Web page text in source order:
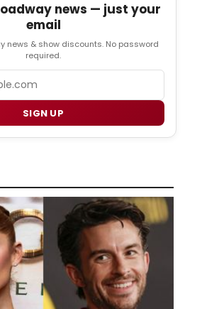
news — just your
email
news & show discounts. No password
required.
SIGN UP